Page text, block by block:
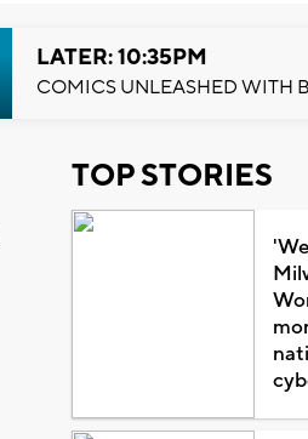
LATER: 10:35PM
COMICS UNLEASHED WITH
TOP STORIES